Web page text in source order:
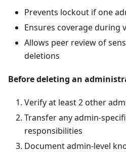
Prevents lockout if one
Ensures coverage during
Allows peer review of
deletions
Before deleting an
Verify at least 2 other
Transfer any admin-
responsibilities
Document admin-level